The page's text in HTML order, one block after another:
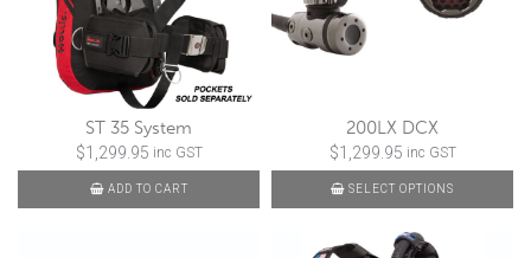
ST 35 System
$1,299.95 inc GST
ADD TO CART
200LX DCX
$1,299.95 inc GST
SELECT OPTIONS